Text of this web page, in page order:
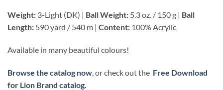
Weight: 3-Light (DK) | Ball Weight: 5.3 oz. / 150 g | Ball
Length: 590 yard / 540 m | Content: 100% Acrylic
Available in many beautiful colours!
Browse the catalog now, or check out the Free Download
for Lion Brand catalog.